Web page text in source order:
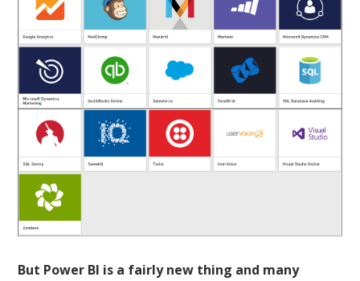
But Power BI is a fairly new thing and many